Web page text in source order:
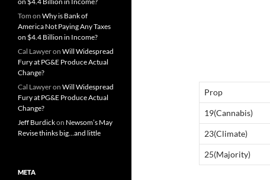
Prop
19(Cannabis)
23(Climate)
25(Majority)
Tom on Why is Bank of
America Not Paying Any Taxes
on $4.4 Billion in Income?
Cal Lawyeron Will Widespread
Fury at PG&E Produce Actual
Change?
Cal Lawyeron Will Widespread
Fury at PG&E Produce Actual
Change?
Jeff Burdickon Newsom’s May
Revise thinks big…and little
META